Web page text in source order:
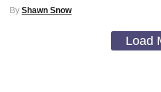
By Shawn Snow
Load